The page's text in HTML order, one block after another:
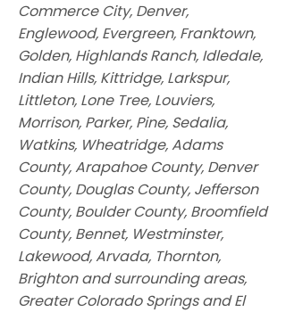
Commerce City, Denver,
Englewood, Evergreen, Franktown,
Golden, Highlands Ranch, Idledale,
Indian Hills, Kittridge, Larkspur,
Littleton, Lone Tree, Louviers,
Morrison, Parker, Pine, Sedalia,
Watkins, Wheatridge, Adams
County, Arapahoe County, Denver
County, Douglas County, Jefferson
County, Boulder County, Broomfield
County, Bennet, Westminster,
Lakewood, Arvada, Thornton,
Brighton and surrounding areas,
Greater Colorado Springs and El